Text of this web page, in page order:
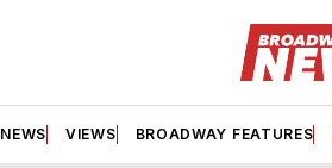
NEWS VIEWS BROADWAY FEATURES